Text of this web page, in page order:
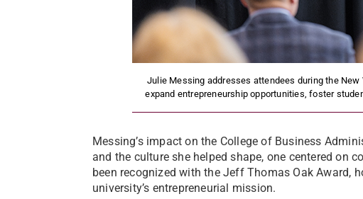
Julie Messing addresses attendees during the
expand entrepreneurship opportunities, foster
Messing’s impact on the College of Business
and the culture she helped shape, one centered on
been recognized with the Jeff Thomas Oak Award,
university’s entrepreneurial mission.